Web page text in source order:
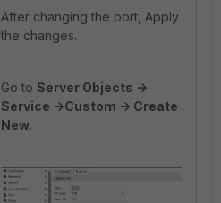
After changing the port, Apply
the changes.
Go to Server Objects ->
Service ->Custom -> Create
New.